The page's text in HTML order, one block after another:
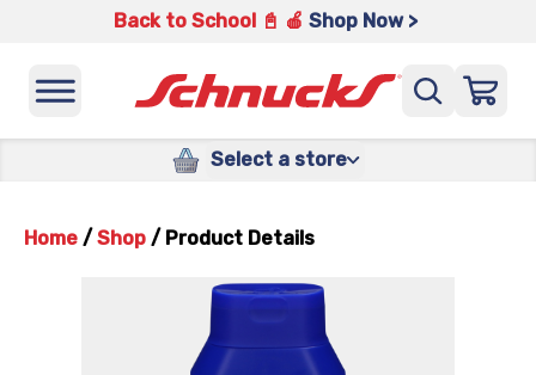
Back to School 📓 🍎 Shop Now >
Select a store
Home / Shop / Product Details